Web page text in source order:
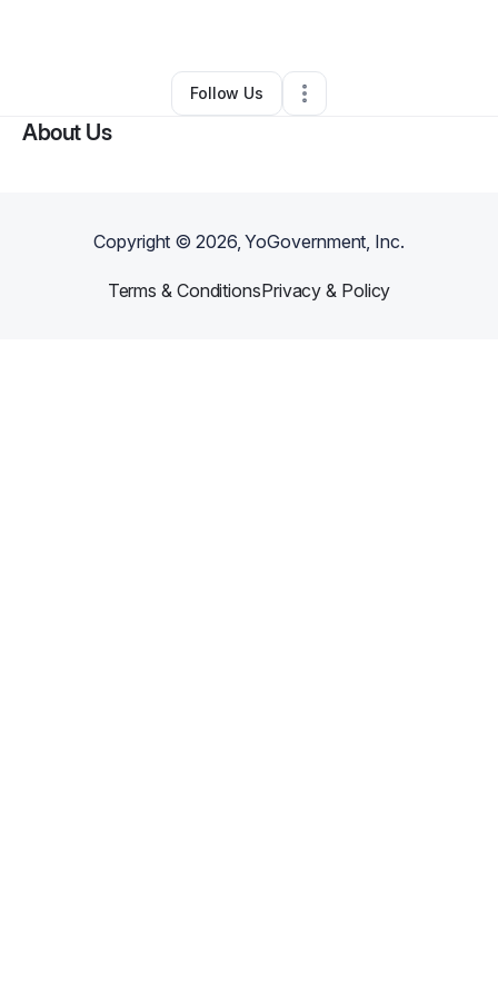
Craig “dj Big Dawg” Carley•Other• , FL•0 Connections
Follow Us
About Us
Copyright ©2026, YoGovernment, Inc.
Terms & ConditionsPrivacy & Policy